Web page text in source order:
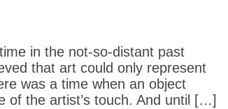
in the not-so-distant past
that art could only represent
was a time when an object
of the artist’s touch. And until […]